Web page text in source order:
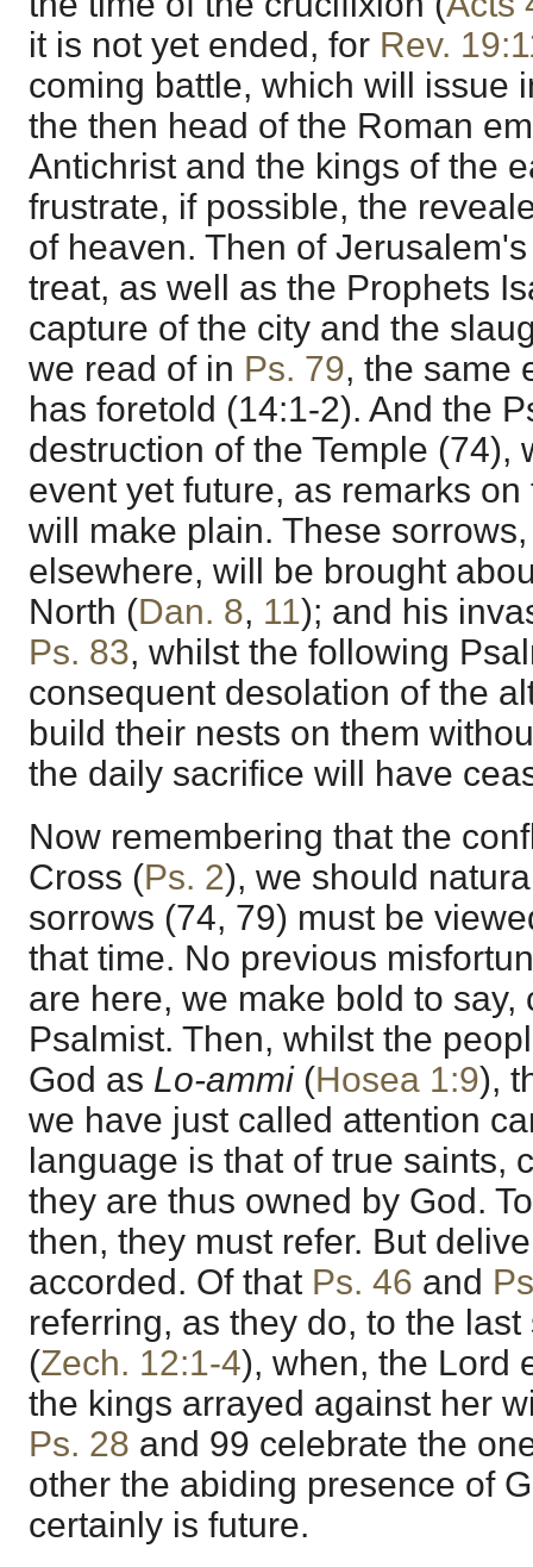
it is not yet ended, for Rev.
coming battle, which will issue
the then head of the Roman
Antichrist and the kings of the
frustrate, if possible, the
of heaven. Then of
treat, as well as the Prophets
capture of the city and the
we read of in Ps. 79, the same
has foretold (14:1-2). And the
destruction of the Temple (74),
event yet future, as remarks
will make plain. These
elsewhere, will be brought
North (Dan. 8, 11); and his
Ps. 83, whilst the following
consequent desolation of the
build their nests on them
the daily sacrifice will have
Now remembering that the
Cross (Ps. 2), we should
sorrows (74, 79) must be
that time. No previous
are here, we make bold to say,
Psalmist. Then, whilst the
God as Lo-ammi(Hosea 1:9),
we have just called attention
language is that of true saints,
they are thus owned by God.
then, they must refer. But
accorded. Of that Ps. 46 and
referring, as they do, to the
(Zech. 12:1-4), when, the Lord
the kings arrayed against her
Ps. 28 and 99 celebrate the
other the abiding presence of
certainly is future.